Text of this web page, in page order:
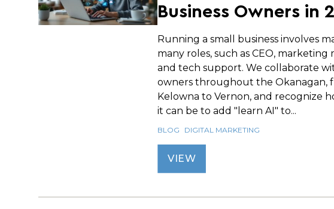
Business Owners in
Running a small business involves
many roles, such as CEO, marketing
and tech support. We collaborate
owners throughout the Okanagan,
Kelowna to Vernon, and recognize
it can be to add "learn AI" to...
BLOG DIGITAL MARKETING
VIEW